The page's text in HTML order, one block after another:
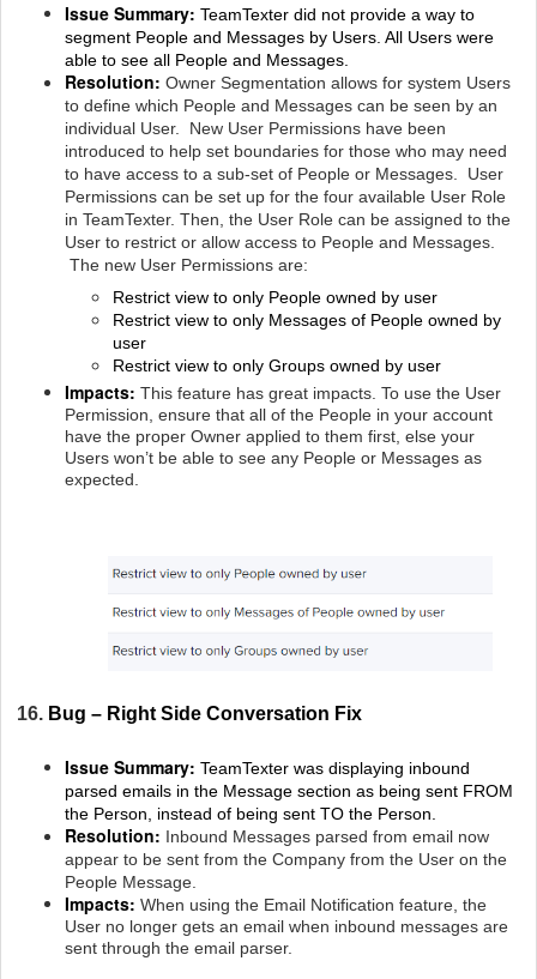
Issue Summary: TeamTexter did not provide a way to
segment People and Messages by Users. All Users were
able to see all People and Messages.
Resolution: Owner Segmentation allows for system Users
to define which People and Messages can be seen by an
individual User. New User Permissions have been
introduced to help set boundaries for those who may need
to have access to a sub-set of People or Messages. User
Permissions can be set up for the four available User Role
in TeamTexter. Then, the User Role can be assigned to the
User to restrict or allow access to People and Messages.
The new User Permissions are:
Restrict view to only People owned by user
Restrict view to only Messages of People owned by
user
Restrict view to only Groups owned by user
Impacts: This feature has great impacts. To use the User
Permission, ensure that all of the People in your account
have the proper Owner applied to them first, else your
Users won’t be able to see any People or Messages as
expected.
16. Bug – Right Side Conversation Fix
Issue Summary: TeamTexter was displaying inbound
parsed emails in the Message section as being sent FROM
the Person, instead of being sent TO the Person.
Resolution: Inbound Messages parsed from email now
appear to be sent from the Company from the User on the
People Message.
Impacts: When using the Email Notification feature, the
User no longer gets an email when inbound messages are
sent through the email parser.